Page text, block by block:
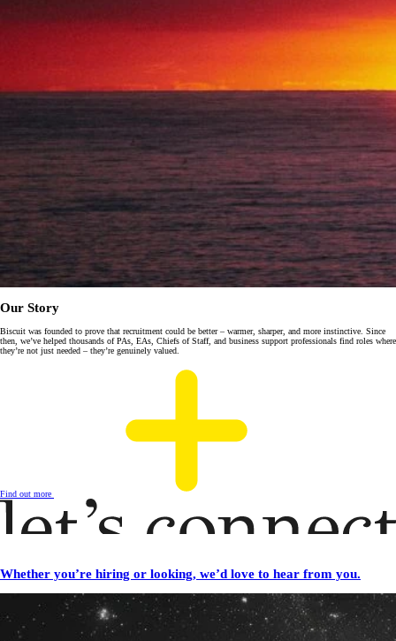
Our Story
Biscuit was founded to prove that recruitment could be better – warmer, sharper, and more instinctive. Since
then, we’ve helped thousands of PAs, EAs, Chiefs of Staff, and business support professionals find roles where
they’re not just needed – they’re genuinely valued.
Find out more
Whether you’re hiring or looking, we’d love to hear from you.